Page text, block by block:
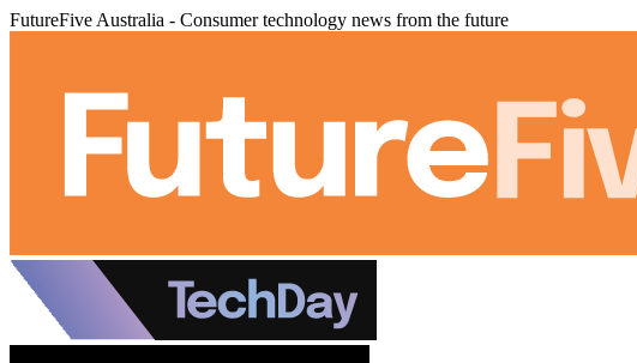
FutureFive Australia - Consumer technology news from the future